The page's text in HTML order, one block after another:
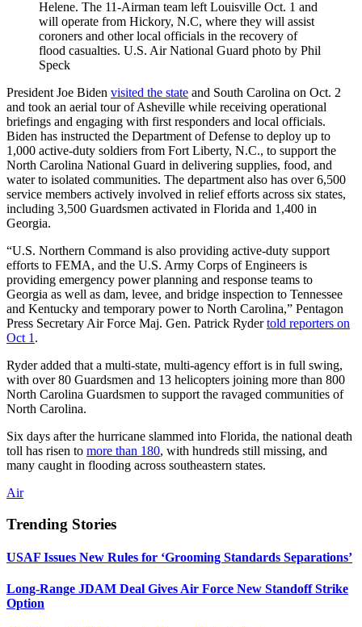
Helene. The 11-Airman team left Louisville Oct. 1 and
will operate from Hickory, N.C, where they will assist
coroners and other local officials in the recovery of
flood casualties. U.S. Air National Guard photo by Phil
Speck
President Joe Biden visited the state and South Carolina on Oct. 2
and took an aerial tour of Asheville while receiving operational
briefings and engaging with first responders and local officials.
Biden has instructed the Department of Defense to deploy up to
1,000 active-duty soldiers from Fort Liberty, N.C., to support the
North Carolina National Guard in delivering supplies, food, and
water to isolated communities. The department also has over 6,500
service members actively involved in relief efforts across six states,
including 3,500 Guardsmen activated in Florida and 1,400 in
Georgia.
“U.S. Northern Command is also providing active-duty support
efforts to FEMA, and the U.S. Army Corps of Engineers is
providing emergency power planning and response teams to
Georgia as well as dam, levee, and bridge inspection to Tennessee
and Kentucky and temporary power to North Carolina,” Pentagon
Press Secretary Air Force Maj. Gen. Patrick Rydertold reporters on
Oct 1 .
Ryder added that a multi-state, multi-agency effort is in full swing,
with over 80 Guardsmen and 13 helicopters joining more than 800
North Carolina Guardsmen to support the ravaged communities of
North Carolina.
Six days after the hurricane slammed into Florida, the national death
toll has risen to more than 180, with hundreds still missing, and
many caught in flooding across southeastern states.
Air
Trending Stories
USAF Issues New Rules for ‘Grooming Standards Separations’
Long-Range JDAM Deal Gives Air Force New Standoff Strike
Option